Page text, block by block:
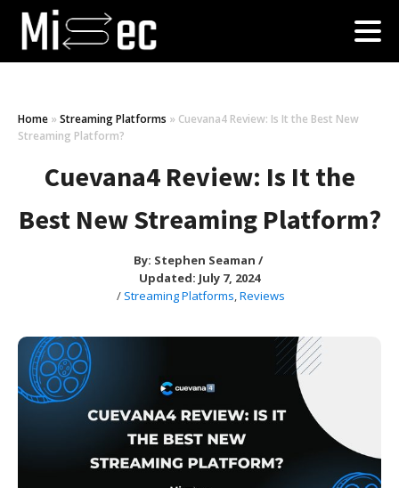
Home » Streaming Platforms » Cuevana4 Review: Is It the Best New
Streaming Platform?
Cuevana4 Review: Is It the
Best New Streaming Platform?
By: Stephen Seaman /
Updated: July 7, 2024
/ Streaming Platforms,Reviews